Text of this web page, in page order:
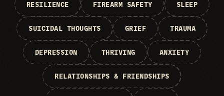
RESILIENCE FIREARM SAFETY SLEEP
SUICIDAL THOUGHTS GRIEF TRAUMA
DEPRESSION THRIVING ANXIETY
RELATIONSHIPS & FRIENDSHIPS